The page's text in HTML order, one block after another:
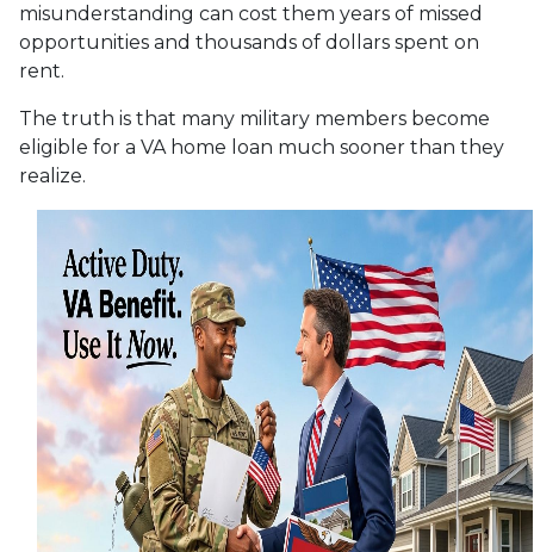
misunderstanding can cost them years of missed
opportunities and thousands of dollars spent on
rent.
The truth is that many military members become
eligible for a VA home loan much sooner than they
realize.